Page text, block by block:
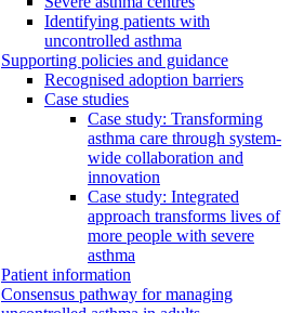
Identifying patients with
uncontrolled asthma
Supporting policies and guidance
Recognised adoption barriers
Case studies
Case study: Transforming
asthma care through system-
wide collaboration and
innovation
Case study: Integrated
approach transforms lives of
more people with severe
asthma
Patient information
Consensus pathway for managing